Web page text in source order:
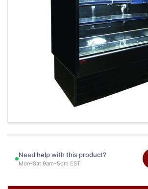
Need help with this product?
Mon–Sat 9am–5pm EST